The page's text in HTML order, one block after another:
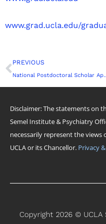
www.grad.ucla.edu/
Prev
PREVIOUS
National Postdoctoral
Disclaimer: The statements on
Semel Institute & Psychiatry
necessarily represent the
UCLA or its Chancellor. Privacy
Copyright 2026 ©